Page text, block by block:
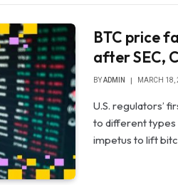
BTC price
after SEC,
BYADMIN MARCH 18,
U.S. regulators’
to different
impetus to lift